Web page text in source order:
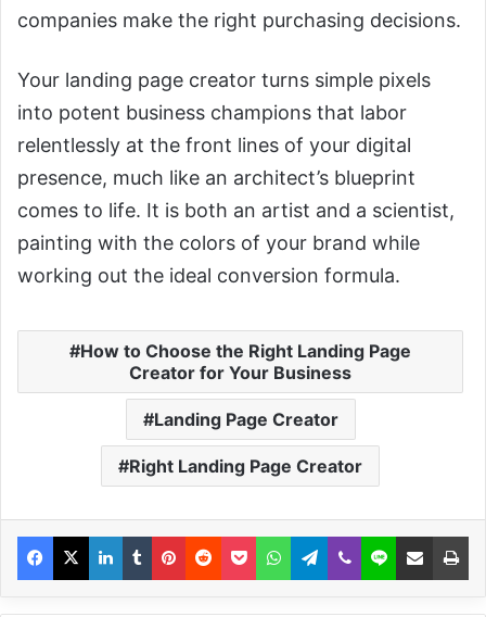
companies make the right purchasing decisions.
Your landing page creator turns simple pixels
into potent business champions that labor
relentlessly at the front lines of your digital
presence, much like an architect’s blueprint
comes to life. It is both an artist and a scientist,
painting with the colors of your brand while
working out the ideal conversion formula.
How to Choose the Right Landing Page
Creator for Your Business
Landing Page Creator
Right Landing Page Creator